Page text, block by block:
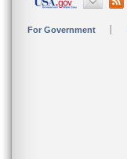
For Government